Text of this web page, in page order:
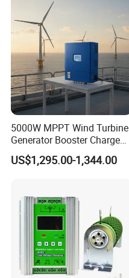
5000W MPPT Wind Turbine
Generator Booster Charge
Controller Compatible Wind
Generator
US$1,295.00-1,344.00